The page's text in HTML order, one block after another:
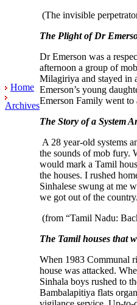
Home
Archives
(The invisible
The Plight of Dr
Dr Emerson was a
afternoon a group of
Milagiriya and stayed in
Emerson’s young
Emerson Family went
The Story of a System
A 28 year-old systems
the sounds of mob fury.
would mark a Tamil
the houses. I rushed
Sinhalese swung at me
we got out of the
(from “Tamil Nadu:
The Tamil houses that
When 1983 Communal
house was attacked.
Sinhala boys rushed to
Bambalapitiya flats